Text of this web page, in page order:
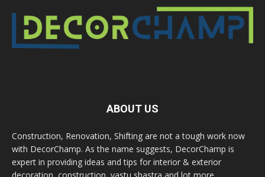
ABOUT US
Construction, Renovation, Shifting are not a tough work now
with DecorChamp. As the name suggests, DecorChamp is
expert in providing ideas and tips for interior & exterior